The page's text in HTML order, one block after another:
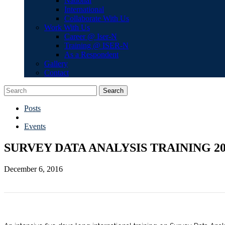
International
Collaborate With Us
Work With Us
Career @ Iser-N
Training @ ISER-N
As a Respondent
Gallery
Contact
Search
Posts
Events
SURVEY DATA ANALYSIS TRAINING
December 6, 2016